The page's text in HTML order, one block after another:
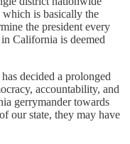
is basically the
the president every
California is deemed
decided a prolonged
accountability, and
gerrymander towards
our state, they may have